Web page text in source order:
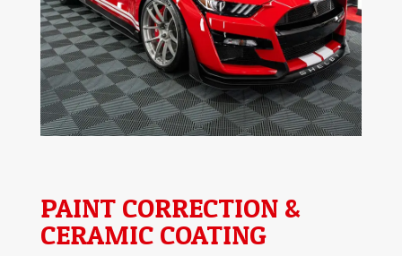
PAINT CORRECTION &
CERAMIC COATING